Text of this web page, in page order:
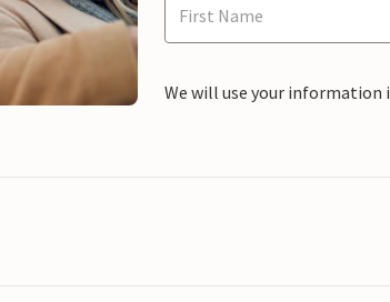
We will use your information